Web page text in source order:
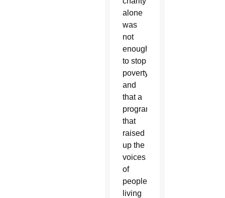
alone
was
not
enough
to stop
poverty
and
that a
program
that
raised
up the
voices
of
people
living